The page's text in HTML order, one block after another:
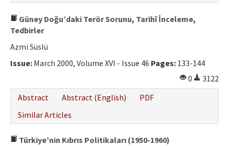
Güney Doğu’daki Terör Sorunu, Tarihî İnceleme,
Tedbirler
Azmi Süslü
Issue: March 2000, Volume XVI - Issue 46 Pages: 133-144
0
3122
Abstract
Abstract (English)
PDF
Similar Articles
Türkiye’nin Kıbrıs Politikaları (1950-1960)